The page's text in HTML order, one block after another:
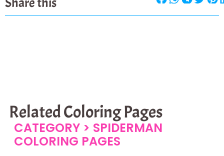
Related Coloring Pages
CATEGORY > SPIDERMAN
COLORING PAGES